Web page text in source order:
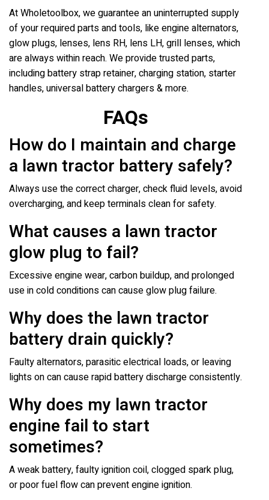
At Wholetoolbox, we guarantee an uninterrupted supply
of your required parts and tools, like engine alternators,
glow plugs, lenses, lens RH, lens LH, grill lenses, which
are always within reach. We provide trusted parts,
including battery strap retainer, charging station, starter
handles, universal battery chargers & more.
FAQs
How do I maintain and charge
a lawn tractor battery safely?
Always use the correct charger, check fluid levels, avoid
overcharging, and keep terminals clean for safety.
What causes a lawn tractor
glow plug to fail?
Excessive engine wear, carbon buildup, and prolonged
use in cold conditions can cause glow plug failure.
Why does the lawn tractor
battery drain quickly?
Faulty alternators, parasitic electrical loads, or leaving
lights on can cause rapid battery discharge consistently.
Why does my lawn tractor
engine fail to start
sometimes?
A weak battery, faulty ignition coil, clogged spark plug,
or poor fuel flow can prevent engine ignition.